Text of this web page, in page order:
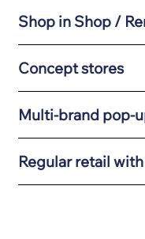
Shop in Shop /
Concept stores
Multi-brand pop-
Regular retail